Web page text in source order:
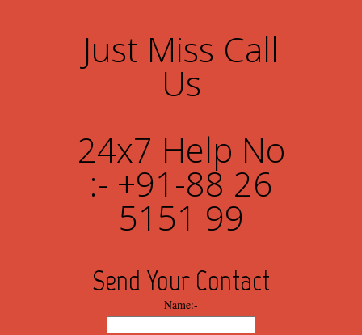
Just Miss Call
Us
24x7 Help No
:- +91-88 26
5151 99
Send Your Contact
Name:-